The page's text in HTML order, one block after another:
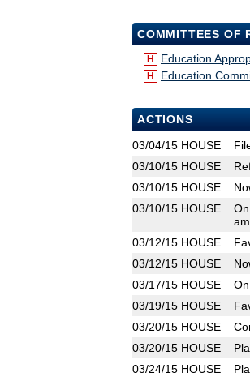
COMMITTEES OF
H Education
H Education
ACTIONS
03/04/15 HOUSE
03/10/15 HOUSE
03/10/15 HOUSE
03/10/15 HOUSE
03/12/15 HOUSE
03/12/15 HOUSE
03/17/15 HOUSE
03/19/15 HOUSE
03/20/15 HOUSE
03/20/15 HOUSE
03/24/15 HOUSE